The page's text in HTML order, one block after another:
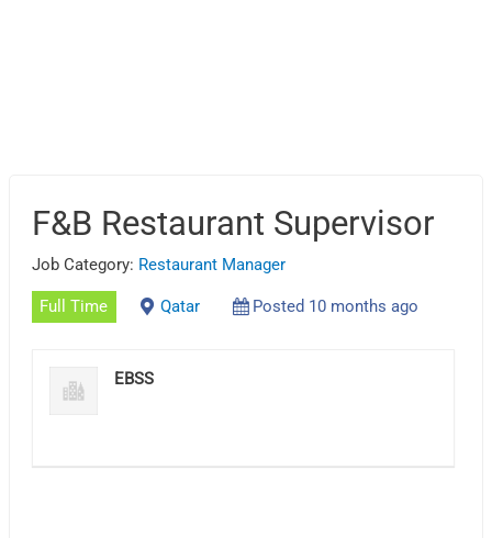
F&B Restaurant Supervisor
Job Category: Restaurant Manager
Full Time Qatar Posted 10 months ago
EBSS